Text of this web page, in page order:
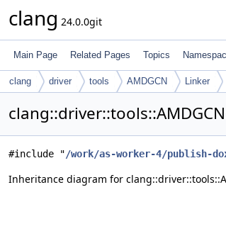
clang 24.0.0git
Main Page Related Pages Topics
clang driver tools AMDGCN Linker
#include "/work/as-worker-4/publish-
Inheritance diagram for